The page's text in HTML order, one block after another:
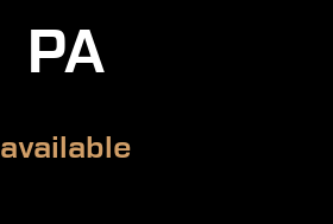
PA
available